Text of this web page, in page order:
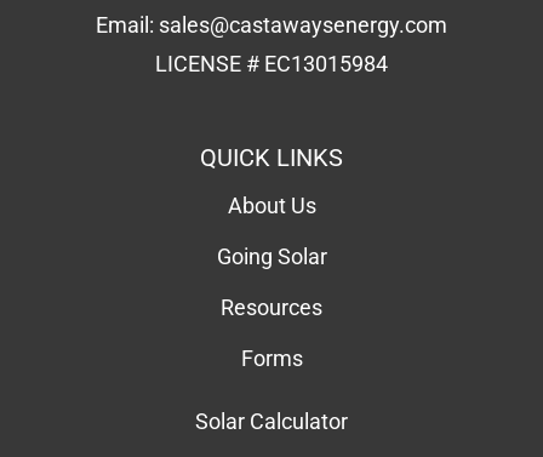
Email: sales@castawaysenergy.com
LICENSE # EC13015984
QUICK LINKS
About Us
Going Solar
Resources
Forms
Solar Calculator